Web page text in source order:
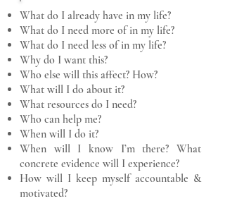
What do I already have in my life?
What do I need more of in my life?
What do I need less of in my life?
Why do I want this?
Who else will this affect? How?
What will I do about it?
What resources do I need?
Who can help me?
When will I do it?
When will I know I’m there? What
concrete evidence will I experience?
How will I keep myself accountable &
motivated?